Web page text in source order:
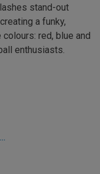
stand-out
a funky,
red, blue and
enthusiasts.
Painting and Decorating Ideas & Advice